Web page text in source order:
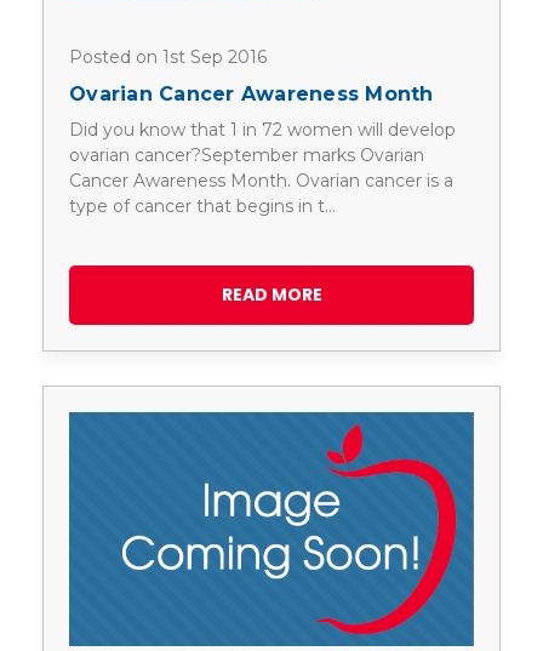
Posted on 1st Sep 2016
Ovarian Cancer Awareness Month
Did you know that 1 in 72 women will develop
ovarian cancer?September marks Ovarian
Cancer Awareness Month. Ovarian cancer is a
type of cancer that begins in t…
READ MORE